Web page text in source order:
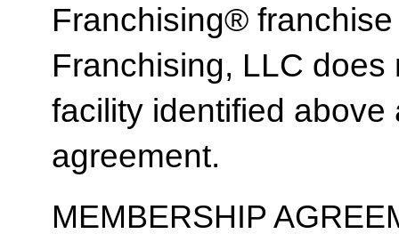
Franchising®
Franchising, LLC
facility identified
agreement.
MEMBERSHIP